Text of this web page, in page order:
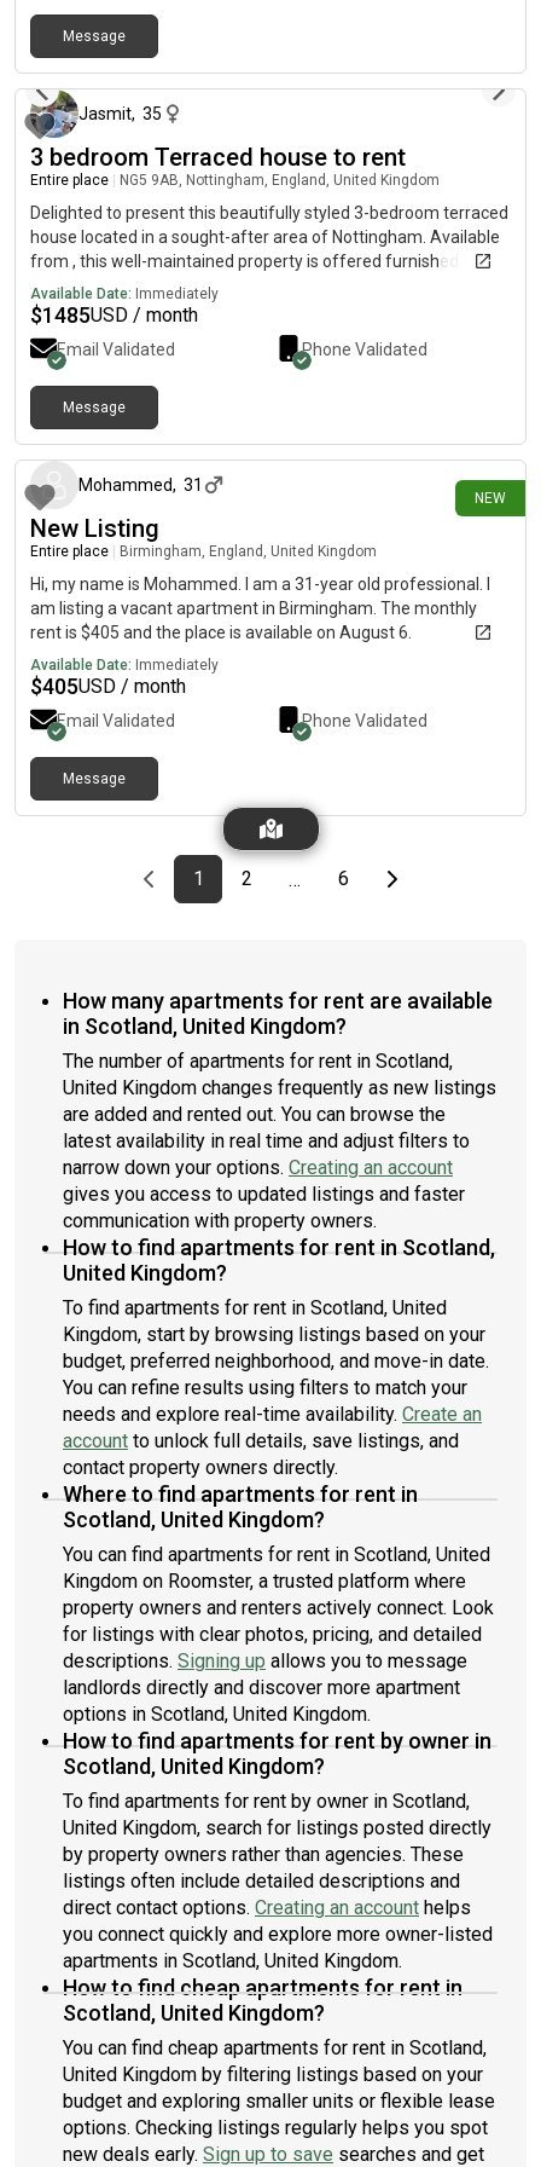
Message
Jasmit, 35
3 bedroom Terraced house to rent
Entire place NG5 9AB, Nottingham, England, United Kingdom
Delighted to present this beautifully styled 3-bedroom terraced
house located in a sought-after area of Nottingham. Available
from , this well-maintained property is offered furnished and is
ideal for families or professionals looking for a comfortable
and spacious home. Situated in walking distance to nearby
Tesco Extra, Medical centre, Schools and reliable bus services
with minutes bus journey into city centre. The property
features a light and airy interior, a downstairs WC, and benefits
from both a front and rear garden, providing ample outdoor
space. With on-street parking and a reliable gas and electric
Key Features: Monthly Rent: £Three bedroomsOne
bathroomDownstairs WCFurnishedAvailable from: Gas &
electric heatingFront and rear gardensOn-street parkingEPC
Rating: CBills not included
Available Date: Immediately
$1485USD / month
Email Validated Phone Validated
Message
NEW
Mohammed, 31
New Listing
Entire place Birmingham, England, United Kingdom
Hi, my name is Mohammed. I am a 31-year old professional. I
am listing a vacant apartment in Birmingham. The monthly
rent is $405 and the place is available on August 6.
Available Date: Immediately
$405USD / month
Email Validated Phone Validated
Message
Previous page
page
1First page
page
2 … page
6Last pageNext page
How many apartments for rent are available
in Scotland, United Kingdom?
The number of apartments for rent in Scotland,
United Kingdom changes frequently as new listings
are added and rented out. You can browse the
latest availability in real time and adjust filters to
narrow down your options. Creating an account
gives you access to updated listings and faster
communication with property owners.
How to find apartments for rent in Scotland,
United Kingdom?
To find apartments for rent in Scotland, United
Kingdom, start by browsing listings based on your
budget, preferred neighborhood, and move-in date.
You can refine results using filters to match your
needs and explore real-time availability. Create an
account to unlock full details, save listings, and
contact property owners directly.
Where to find apartments for rent in
Scotland, United Kingdom?
You can find apartments for rent in Scotland, United
Kingdom on Roomster, a trusted platform where
property owners and renters actively connect. Look
for listings with clear photos, pricing, and detailed
descriptions. Signing up allows you to message
landlords directly and discover more apartment
options in Scotland, United Kingdom.
How to find apartments for rent by owner in
Scotland, United Kingdom?
To find apartments for rent by owner in Scotland,
United Kingdom, search for listings posted directly
by property owners rather than agencies. These
listings often include detailed descriptions and
direct contact options. Creating an account helps
you connect quickly and explore more owner-listed
apartments in Scotland, United Kingdom.
How to find cheap apartments for rent in
Scotland, United Kingdom?
You can find cheap apartments for rent in Scotland,
United Kingdom by filtering listings based on your
budget and exploring smaller units or flexible lease
options. Checking listings regularly helps you spot
new deals early. Sign up to save searches and get